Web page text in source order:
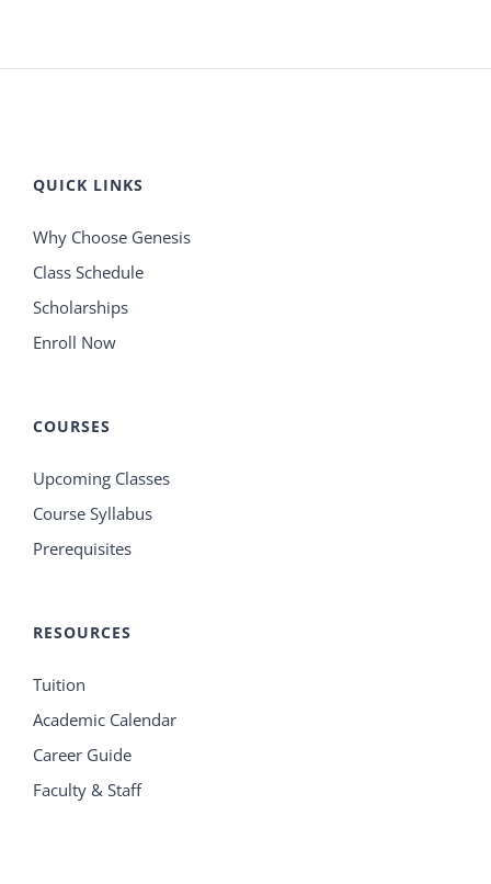
QUICK LINKS
Why Choose Genesis
Class Schedule
Scholarships
Enroll Now
COURSES
Upcoming Classes
Course Syllabus
Prerequisites
RESOURCES
Tuition
Academic Calendar
Career Guide
Faculty & Staff